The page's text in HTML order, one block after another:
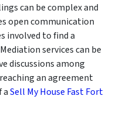
can be complex and
open communication
involved to find a
services can be
discussions among
an agreement
aSell My House Fast Fort